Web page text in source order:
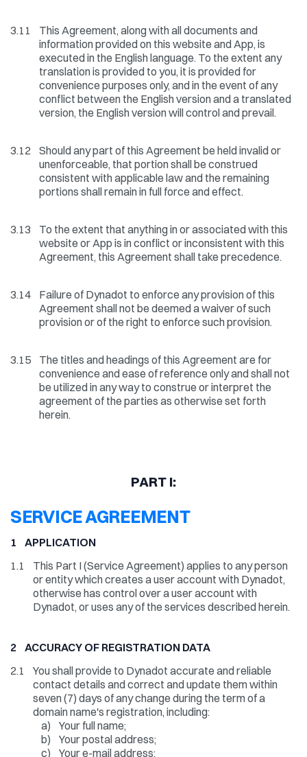
3.11 This Agreement, along with all documents and
information provided on this website and App, is
executed in the English language. To the extent any
translation is provided to you, it is provided for
convenience purposes only, and in the event of any
conflict between the English version and a translated
version, the English version will control and prevail.
3.12 Should any part of this Agreement be held invalid or
unenforceable, that portion shall be construed
consistent with applicable law and the remaining
portions shall remain in full force and effect.
3.13 To the extent that anything in or associated with this
website or App is in conflict or inconsistent with this
Agreement, this Agreement shall take precedence.
3.14 Failure of Dynadot to enforce any provision of this
Agreement shall not be deemed a waiver of such
provision or of the right to enforce such provision.
3.15 The titles and headings of this Agreement are for
convenience and ease of reference only and shall not
be utilized in any way to construe or interpret the
agreement of the parties as otherwise set forth
herein.
PART I:
SERVICE AGREEMENT
1 APPLICATION
1.1 This Part I (Service Agreement) applies to any person
or entity which creates a user account with Dynadot,
otherwise has control over a user account with
Dynadot, or uses any of the services described herein.
2 ACCURACY OF REGISTRATION DATA
2.1 You shall provide to Dynadot accurate and reliable
contact details and correct and update them within
seven (7) days of any change during the term of a
domain name's registration, including:
a) Your full name;
b) Your postal address;
c) Your e-mail address;